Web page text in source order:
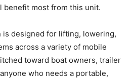
benefit most from this unit.
is designed for lifting, lowering,
across a variety of mobile
toward boat owners, trailer
who needs a portable,